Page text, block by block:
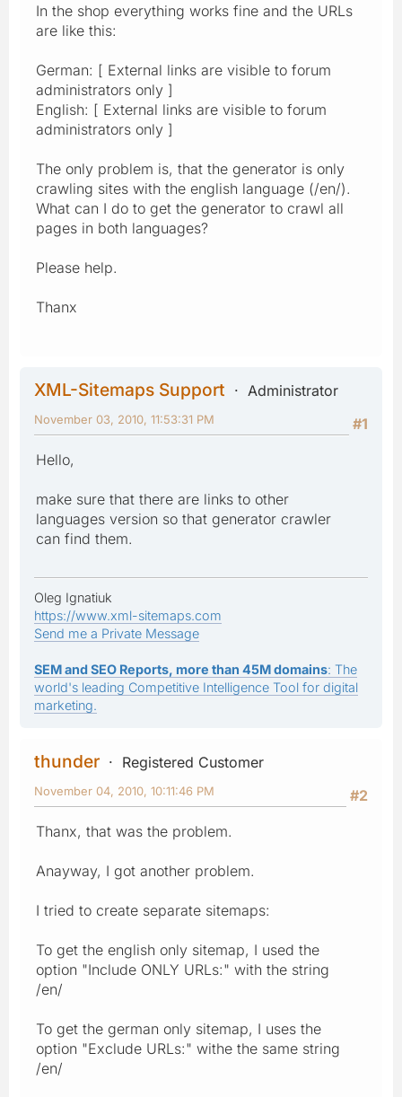
In the shop everything works fine and the URLs
are like this:
German: [ External links are visible to forum
administrators only ]
English: [ External links are visible to forum
administrators only ]
The only problem is, that the generator is only
crawling sites with the english language (/en/).
What can I do to get the generator to crawl all
pages in both languages?
Please help.
Thanx
XML-Sitemaps Support
Administrator
#1
November 03, 2010, 11:53:31 PM
Hello,
make sure that there are links to other
languages version so that generator crawler
can find them.
Oleg Ignatiuk
https://www.xml-sitemaps.com
Send me a Private Message
SEM and SEO Reports, more than 45M domains: The
world's leading Competitive Intelligence Tool for digital
marketing.
thunder
Registered Customer
#2
November 04, 2010, 10:11:46 PM
Thanx, that was the problem.
Anayway, I got another problem.
I tried to create separate sitemaps:
To get the english only sitemap, I used the
option "Include ONLY URLs:" with the string
/en/
To get the german only sitemap, I uses the
option "Exclude URLs:" withe the same string
/en/